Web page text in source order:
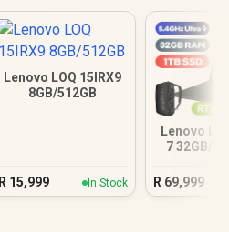
Lenovo LOQ 15IRX9
8GB/512GB
R 15,999 In Stock
Lenovo
7 32GB/
R 69,999